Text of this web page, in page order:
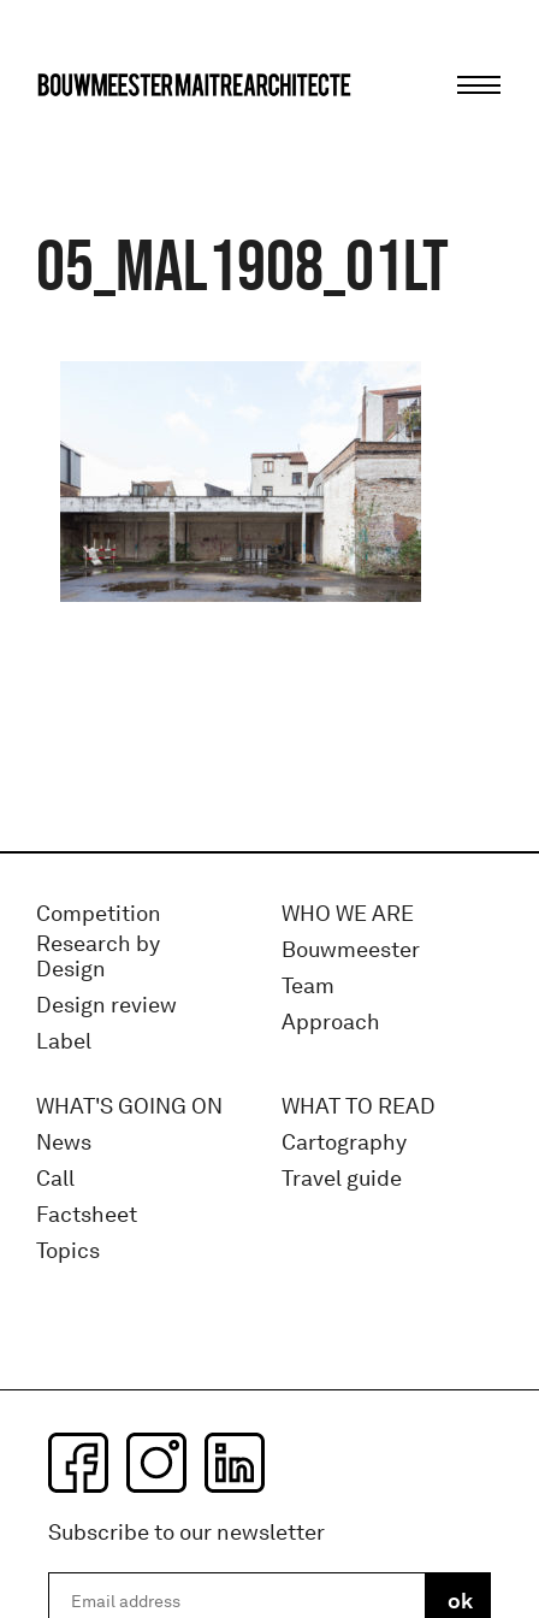
05_MAL1908_01LT
Competition
Research by
Design
Design review
Label
WHO WE ARE
Bouwmeester
Team
Approach
WHAT'S GOING ON
News
Call
Factsheet
Topics
WHAT TO READ
Cartography
Travel guide
Subscribe to our newsletter